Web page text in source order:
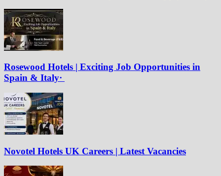
Rosewood Hotels | Exciting Job Opportunities in
Spain & Italy·
Novotel Hotels UK Careers | Latest Vacancies